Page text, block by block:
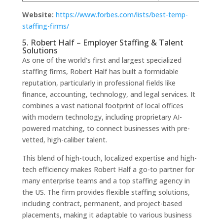
Website: https://www.forbes.com/lists/best-temp-
staffing-firms/
5. Robert Half – Employer Staffing & Talent
Solutions
As one of the world's first and largest specialized
staffing firms, Robert Half has built a formidable
reputation, particularly in professional fields like
finance, accounting, technology, and legal services. It
combines a vast national footprint of local offices
with modern technology, including proprietary AI-
powered matching, to connect businesses with pre-
vetted, high-caliber talent.
This blend of high-touch, localized expertise and high-
tech efficiency makes Robert Half a go-to partner for
many enterprise teams and a top staffing agency in
the US. The firm provides flexible staffing solutions,
including contract, permanent, and project-based
placements, making it adaptable to various business